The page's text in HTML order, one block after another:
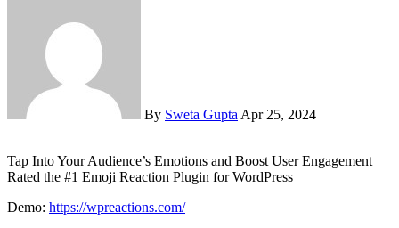
By Sweta Gupta Apr 25, 2024
Tap Into Your Audience’s Emotions and Boost User Engagement
Rated the #1 Emoji Reaction Plugin for WordPress
Demo: https://wpreactions.com/